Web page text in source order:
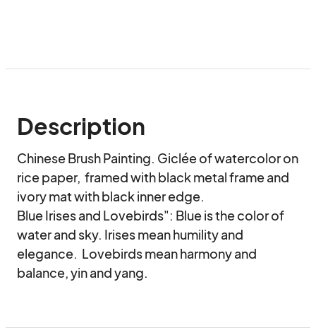
Description
Chinese Brush Painting. Giclée of watercolor on
rice paper,  framed with black metal frame and
ivory mat with black inner edge.
Blue Irises and Lovebirds": Blue is the color of
water and sky. Irises mean humility and
elegance.  Lovebirds mean harmony and
balance, yin and yang.